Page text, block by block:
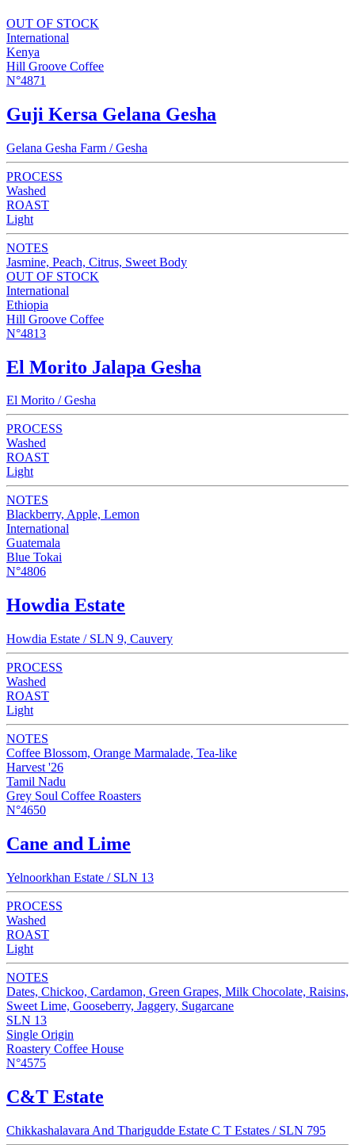
OUT OF STOCK
International
Kenya
Hill Groove Coffee
N°4871
Guji Kersa Gelana Gesha
Gelana Gesha Farm / Gesha
PROCESS
Washed
ROAST
Light
NOTES
Jasmine, Peach, Citrus, Sweet Body
OUT OF STOCK
International
Ethiopia
Hill Groove Coffee
N°4813
El Morito Jalapa Gesha
El Morito / Gesha
PROCESS
Washed
ROAST
Light
NOTES
Blackberry, Apple, Lemon
International
Guatemala
Blue Tokai
N°4806
Howdia Estate
Howdia Estate / SLN 9, Cauvery
PROCESS
Washed
ROAST
Light
NOTES
Coffee Blossom, Orange Marmalade, Tea-like
Harvest '26
Tamil Nadu
Grey Soul Coffee Roasters
N°4650
Cane and Lime
Yelnoorkhan Estate / SLN 13
PROCESS
Washed
ROAST
Light
NOTES
Dates, Chickoo, Cardamon, Green Grapes, Milk Chocolate, Raisins,
Sweet Lime, Gooseberry, Jaggery, Sugarcane
SLN 13
Single Origin
Roastery Coffee House
N°4575
C&T Estate
Chikkashalavara And Tharigudde Estate C T Estates / SLN 795